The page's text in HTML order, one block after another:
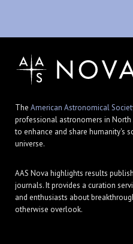
The American Astronomical
professional astronomers in North
to enhance and share humanity's
universe.
AAS Nova highlights results
journals. It provides a curation
and enthusiasts about
otherwise overlook.